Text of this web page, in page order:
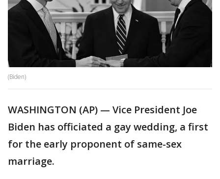
(Biden)
WASHINGTON (AP) — Vice President Joe
Biden has officiated a gay wedding, a first
for the early proponent of same-sex
marriage.